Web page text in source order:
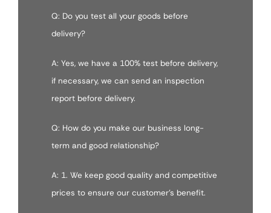
Q: Do you test all your goods before
delivery?
A: Yes, we have a 100% test before delivery,
if necessary, we can send an inspection
report before delivery.
Q: How do you make our business long-
term and good relationship?
A: 1. We keep good quality and competitive
prices to ensure our customer’s benefit.